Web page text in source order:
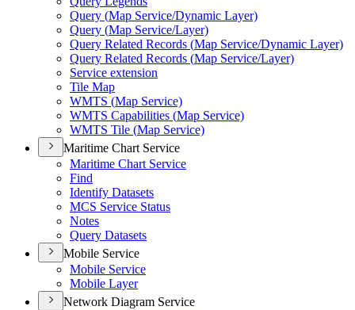
Query (Map Service/Dynamic Layer)
Query (Map Service/Layer)
Query Related Records (Map Service/Dynamic Layer)
Query Related Records (Map Service/Layer)
Service extension
Tile Map
WMTS (Map Service)
WMTS Capabilities (Map Service)
WMTS Tile (Map Service)
Maritime Chart Service
Maritime Chart Service
Find
Identify Datasets
MCS Service Status
Notes
Query Datasets
Mobile Service
Mobile Service
Mobile Layer
Network Diagram Service